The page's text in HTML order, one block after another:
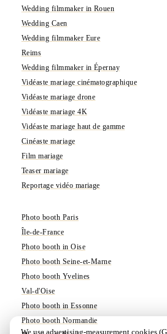
Wedding filmmaker in Rouen
Wedding Caen
Wedding filmmaker Eure
Reims
Wedding filmmaker in Épernay
Vidéaste mariage cinématographique
Vidéaste mariage drone
Vidéaste mariage 4K
Vidéaste mariage haut de gamme
Cinéaste mariage
Film mariage
Teaser mariage
Reportage vidéo mariage
Photo booth Paris
Île-de-France
Photo booth in Oise
Photo booth Seine-et-Marne
Photo booth Yvelines
Val-d'Oise
Photo booth in Essonne
Photo booth Normandie
We use advertising-measurement cookies